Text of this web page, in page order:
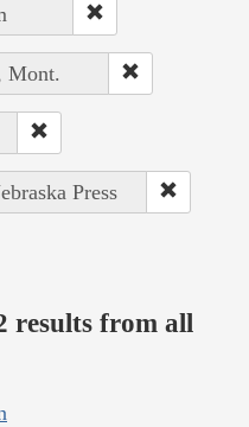
Mont.
Press
results from all